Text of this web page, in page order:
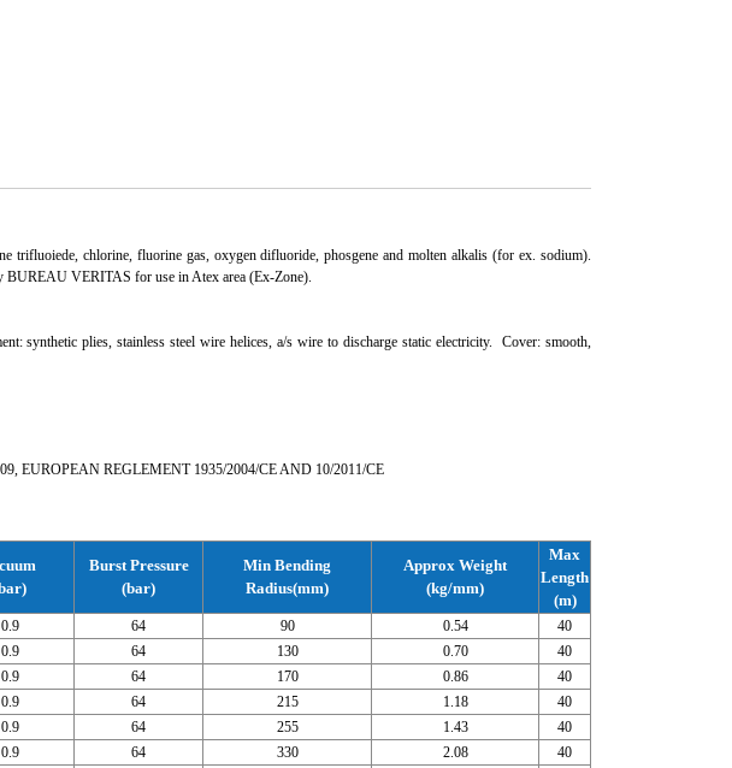
trifluoiede, chlorine, fluorine gas, oxygen difluoride, phosgene and molten alkalis (for ex. sodium).
BUREAU VERITAS for use in Atex area (Ex-Zone).
synthetic plies, stainless steel wire helices, a/s wire to discharge static electricity. Cover: smooth,
EUROPEAN REGLEMENT 1935/2004/CE AND 10/2011/CE
Burst Pressure
(bar)
Min Bending
Radius(mm)
Approx Weight
(kg/mm)
Max
Length
(m)
0.9 64 90 0.54
40
0.9 64 130 0.70
40
0.9 64 170 0.86
40
0.9 64 215 1.18
40
0.9 64 255 1.43
40
0.9 64 330 2.08
40